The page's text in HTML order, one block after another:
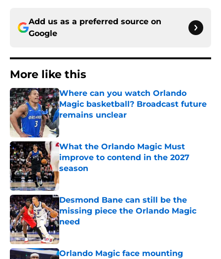
Add us as a preferred source on
Google
More like this
Where can you watch Orlando
Magic basketball? Broadcast future
remains unclear
Published by on Invalid Date
What the Orlando Magic Must
improve to contend in the 2027
season
Published by on Invalid Date
Desmond Bane can still be the
missing piece the Orlando Magic
need
Published by on Invalid Date
Orlando Magic face mounting